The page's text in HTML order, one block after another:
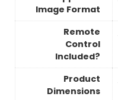
Image Format
Remote
Control
Included?
Product
Dimensions